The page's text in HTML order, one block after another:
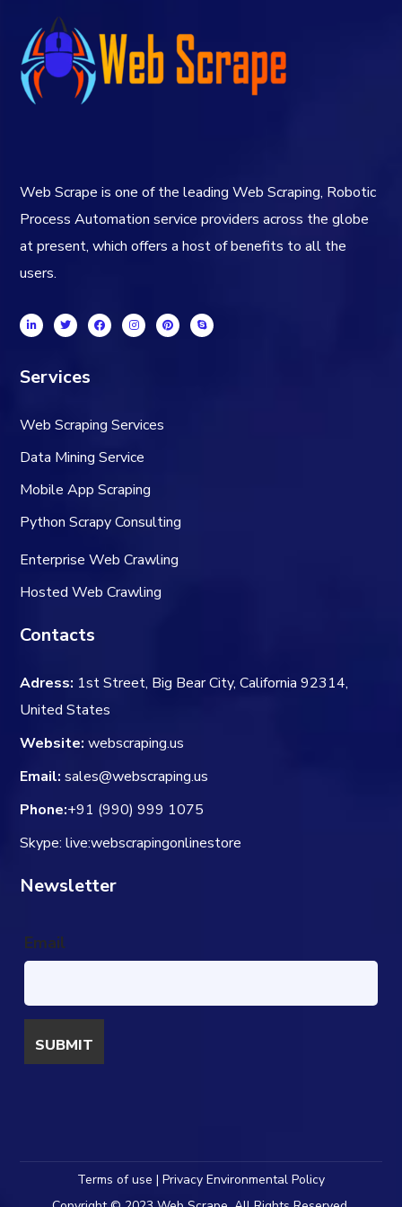
Web Scrape is one of the leading Web Scraping, Robotic
Process Automation service providers across the globe
at present, which offers a host of benefits to all the
users.
Services
Web Scraping Services
Data Mining Service
Mobile App Scraping
Python Scrapy Consulting
Enterprise Web Crawling
Hosted Web Crawling
Contacts
Adress: 1st Street, Big Bear City, California 92314,
United States
Website: webscraping.us
Email: sales@webscraping.us
Phone:+91 (990) 999 1075
Skype: live:webscrapingonlinestore
Newsletter
Email
Terms of use | Privacy Environmental Policy